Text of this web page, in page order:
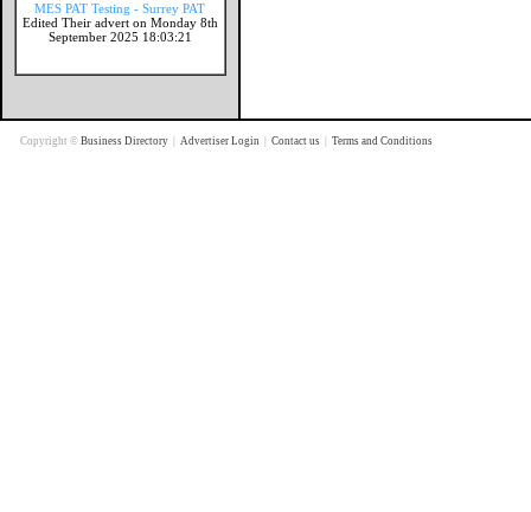
MES PAT Testing - Surrey PAT
Edited Their advert on Monday 8th
September 2025 18:03:21
Copyright © Business Directory Advertiser Login Contact us Terms and Conditions